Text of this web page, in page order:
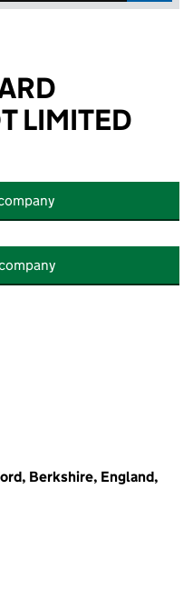
LIMITED
Berkshire, England,